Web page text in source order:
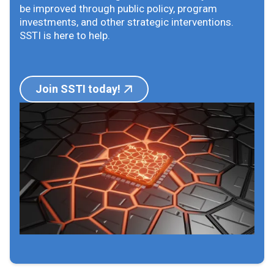
be improved through public policy, program
investments, and other strategic interventions.
SSTI is here to help.
Join SSTI today!